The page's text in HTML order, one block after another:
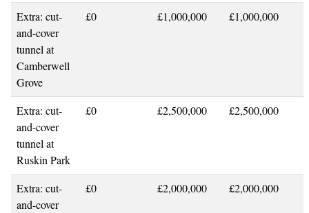
Extra: cut-
and-cover
tunnel at
Camberwell
Grove
£0 £1,000,000 £1,000,000
Extra: cut-
and-cover
tunnel at
Ruskin Park
£0 £2,500,000 £2,500,000
Extra: cut-
and-cover
£0 £2,000,000 £2,000,000